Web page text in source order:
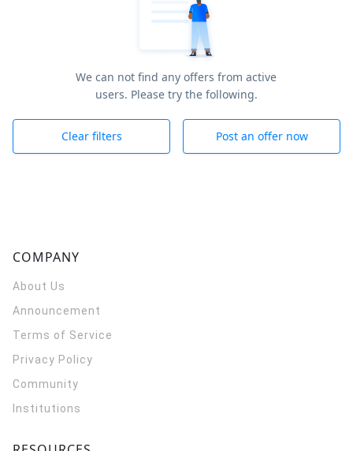
We can not find any offers from active
users. Please try the following.
Clear filters Post an offer now
COMPANY
About Us
Announcement
Terms of Service
Privacy Policy
Community
Institutions